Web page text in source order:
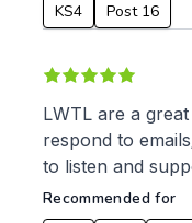
Date:
From:
KS4
Post 16
LWTL are a
respond to
to listen and
Recommended for